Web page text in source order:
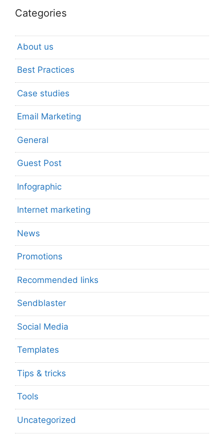
Categories
About us
Best Practices
Case studies
Email Marketing
General
Guest Post
Infographic
Internet marketing
News
Promotions
Recommended links
Sendblaster
Social Media
Templates
Tips & tricks
Tools
Uncategorized